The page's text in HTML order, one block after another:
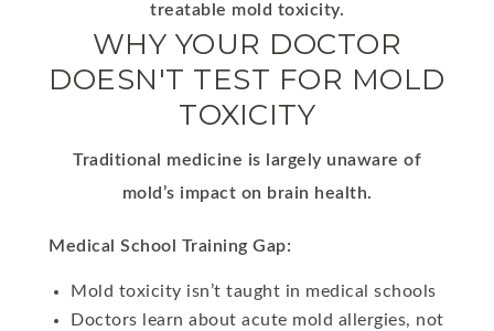
treatable mold toxicity.
WHY YOUR DOCTOR
DOESN'T TEST FOR MOLD
TOXICITY
Traditional medicine is largely unaware of
mold’s impact on brain health.
Medical School Training Gap:
Mold toxicity isn’t taught in medical schools
Doctors learn about acute mold allergies, not